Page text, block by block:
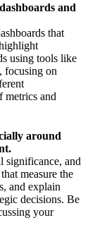
and
that
using tools like
focusing on
metrics and
around
significance, and
measure the
and explain
decisions. Be
your